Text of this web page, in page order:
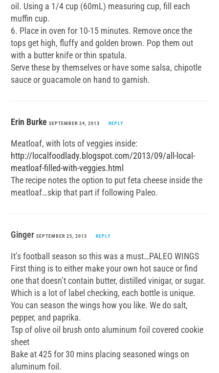
oil. Using a 1/4 cup (60mL) measuring cup, fill each
muffin cup.
6. Place in oven for 10-15 minutes. Remove once the
tops get high, fluffy and golden brown. Pop them out
with a butter knife or thin spatula.
Serve these by themselves or have some salsa, chipotle
sauce or guacamole on hand to garnish.
Erin Burke SEPTEMBER 24, 2013 REPLY
Meatloaf, with lots of veggies inside:
http://localfoodlady.blogspot.com/2013/09/all-local-
meatloaf-filled-with-veggies.html
The recipe notes the option to put feta cheese inside the
meatloaf…skip that part if following Paleo.
GingerSEPTEMBER 25, 2013 REPLY
It’s football season so this was a must…PALEO WINGS
First thing is to either make your own hot sauce or find
one that doesn’t contain butter, distilled vinigar, or sugar.
Which is a lot of label checking, each bottle is unique.
You can season the wings how you like. We do salt,
pepper, and paprika.
Tsp of olive oil brush onto aluminum foil covered cookie
sheet
Bake at 425 for 30 mins placing seasoned wings on
aluminum foil.